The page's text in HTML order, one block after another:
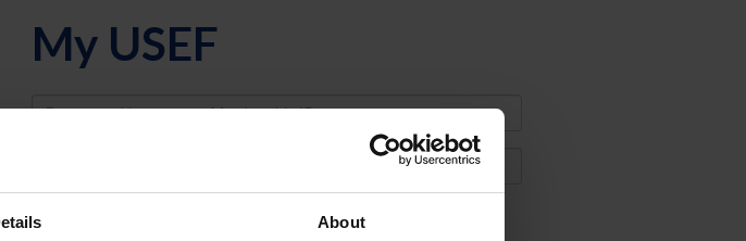
About
My USEF
Username